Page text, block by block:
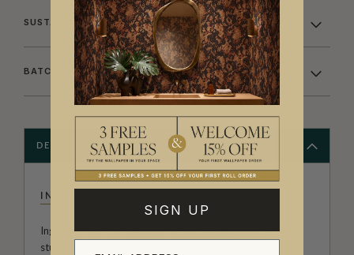
SUSTAINABILITY
BATCHING & DELIVERY
DESCRIPTION
INGRID & MIKA
Ingrid & Mika is a wallpaper collection designed by the
studio at Milton & King. Taking its inspiration from
SIGN UP